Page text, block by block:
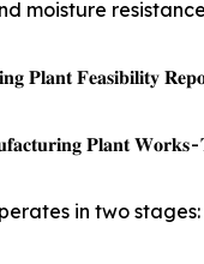
moisture
𝐏𝐥𝐚𝐧𝐭 𝐅𝐞𝐚𝐬𝐢𝐛𝐢𝐥𝐢𝐭𝐲
𝐏𝐥𝐚𝐧𝐭 𝐖𝐨𝐫𝐤𝐬 -
in two